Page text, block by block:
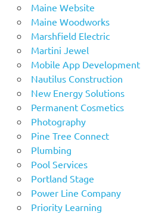
Maine Website
Maine Woodworks
Marshfield Electric
Martini Jewel
Mobile App Development
Nautilus Construction
New Energy Solutions
Permanent Cosmetics
Photography
Pine Tree Connect
Plumbing
Pool Services
Portland Stage
Power Line Company
Priority Learning